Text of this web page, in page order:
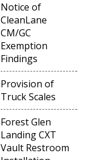
Notice of
CleanLane
CM/GC
Exemption
Findings
Provision of
Truck Scales
Forest Glen
Landing CXT
Vault Restroom